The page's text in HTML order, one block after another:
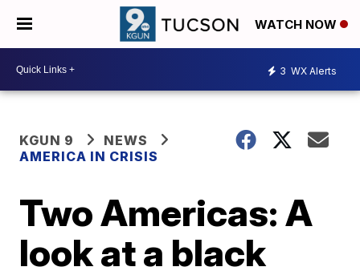
WATCH NOW
3 WX Alerts
KGUN 9
NEWS
AMERICA IN CRISIS
Two Americas: A
look at a black